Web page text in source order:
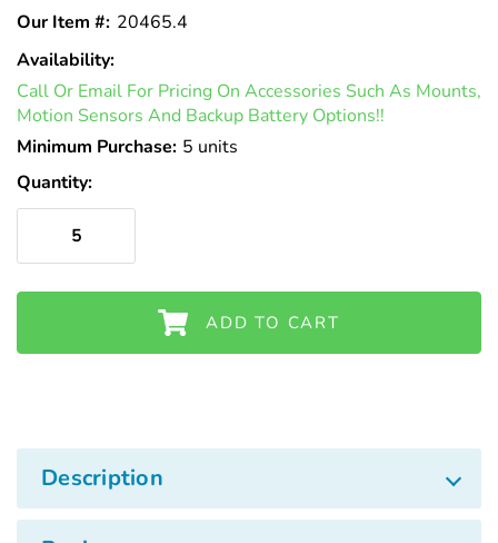
Our Item #: 20465.4
Availability:
In
Stock
Call Or Email For Pricing On Accessories Such As Mounts,
Motion Sensors And Backup Battery Options!!
Minimum Purchase: 5 units
Quantity:
ADD TO CART
Description